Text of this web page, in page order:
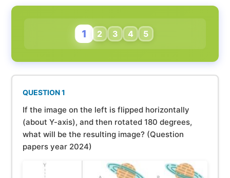
1 2 3 4 5
QUESTION 1
If the image on the left is flipped horizontally
(about Y-axis), and then rotated 180 degrees,
what will be the resulting image? (Question
papers year 2024)